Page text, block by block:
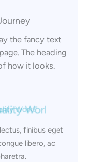
the fancy text
The heading
how it looks.
Work!"
finibus eget
libero, ac